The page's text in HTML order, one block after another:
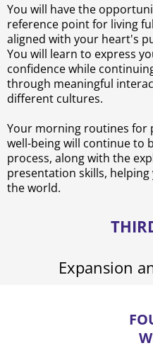
You will have the
reference point for living
aligned with your heart's
You will learn to express
confidence while
through meaningful
different cultures.
Your morning routines for
well-being will continue to
process, along with the
presentation skills,
the world.
Expansion